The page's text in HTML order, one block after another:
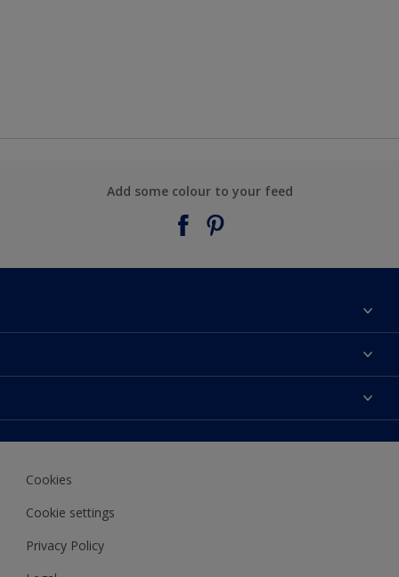
Add some colour to your feed
Contact Us
Products
Decoration Ideas
Expert Help
Cookies
Cookie settings
Privacy Policy